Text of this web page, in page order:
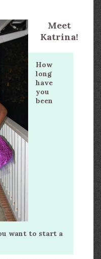
Meet
Katrina!
How
long
have
you
been
want to start a